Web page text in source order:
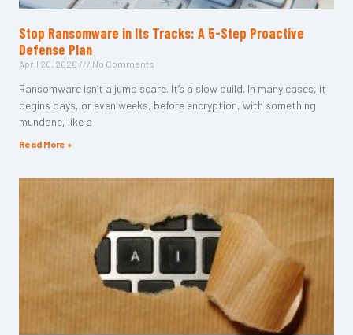
Stop Ransomware in Its Tracks: A 5-Step Proactive
Defense Plan
April 20, 2026 No Comments
Ransomware isn’t a jump scare. It’s a slow build. In many cases, it
begins days, or even weeks, before encryption, with something
mundane, like a
Read More »